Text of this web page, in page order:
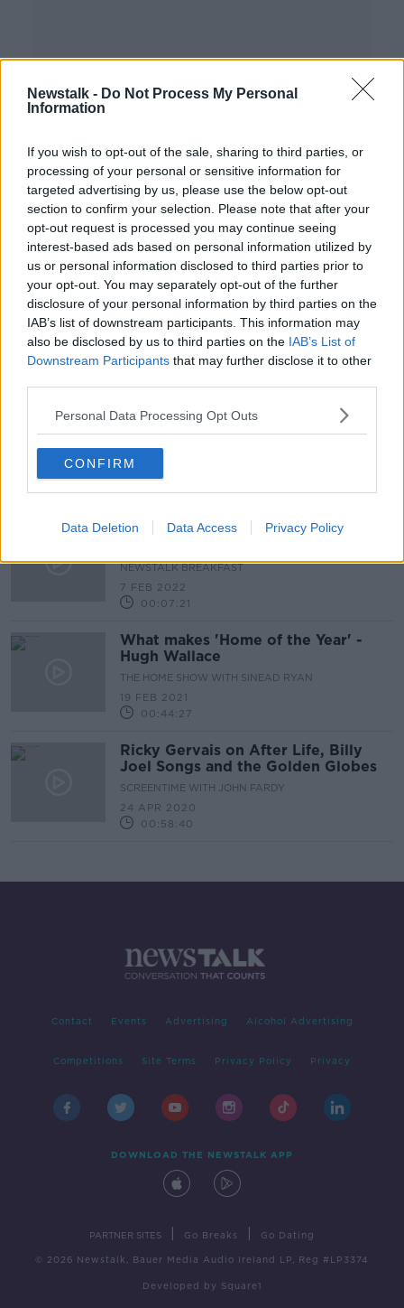
Newstalk - Do Not Process My Personal
Information
If you wish to opt-out of the sale, sharing to third parties, or
processing of your personal or sensitive information for
targeted advertising by us, please use the below opt-out
section to confirm your selection. Please note that after your
opt-out request is processed you may continue seeing
interest-based ads based on personal information utilized by
us or personal information disclosed to third parties prior to
your opt-out. You may separately opt-out of the further
disclosure of your personal information by third parties on the
IAB’s list of downstream participants. This information may
also be disclosed by us to third parties on the IAB’s List of
Downstream Participants that may further disclose it to other
Personal Data Processing Opt Outs
CONFIRM
Data Deletion Data Access Privacy Policy
10 SEP 2022
00:21:14
'That's where there's huge savings' -
How to do home improvements on a
budget
Could a Dáil expansion see
Government growing out of Leinster
House?
Where will the Dáil move when
Leinster House becomes too small?
THE HARD SHOULDER
28 APR 2022
00:07:13
DCC plans to update building height
NEWSTALK BREAKFAST
7 FEB 2022
00:07:21
What makes 'Home of the Year' -
Hugh Wallace
THE HOME SHOW WITH SINEAD RYAN
19 FEB 2021
00:44:27
Ricky Gervais on After Life, Billy
Joel Songs and the Golden Globes
SCREENTIME WITH JOHN FARDY
24 APR 2020
00:58:40
Contact Events Advertising Alcohol Advertising
Competitions Site Terms Privacy Policy Privacy
DOWNLOAD THE NEWSTALK APP
PARTNER SITES Go Breaks Go Dating
© 2026 Newstalk, Bauer Media Audio Ireland LP, Reg #LP3374
Developed by Square1